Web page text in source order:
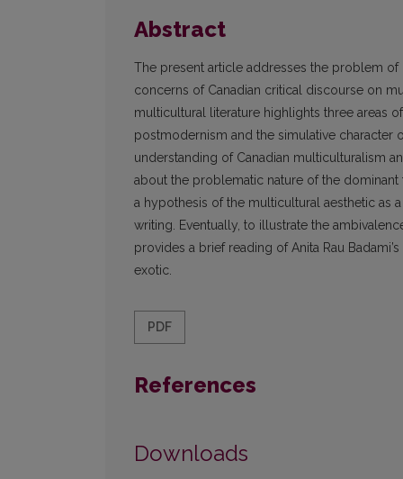
Abstract
The present article addresses the problem
concerns of Canadian critical discourse on
multicultural literature highlights three areas
postmodernism and the simulative character
understanding of Canadian multiculturalism
about the problematic nature of the
a hypothesis of the multicultural aesthetic as
writing. Eventually, to illustrate the
provides a brief reading of Anita Rau
exotic.
PDF
References
Downloads